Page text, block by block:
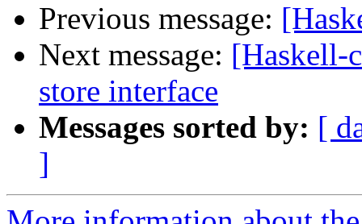
Previous message:
Next message: [Haskell-
store interface
Messages sorted by: [
]